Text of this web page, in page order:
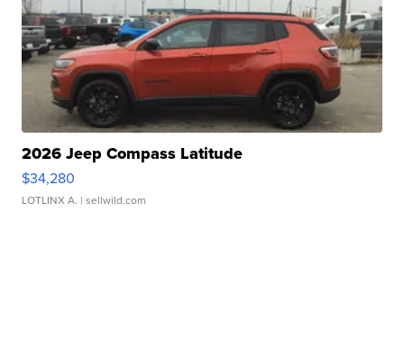
2026 Jeep Compass Latitude
$34,280
LOTLINX A. | sellwild.com